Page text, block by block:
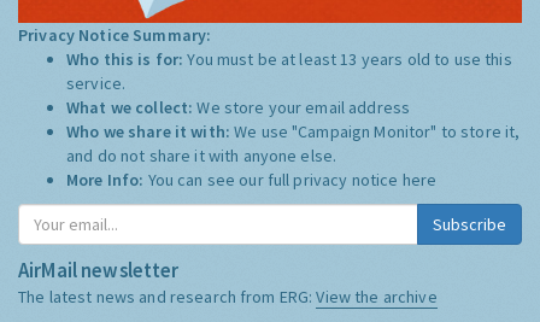
Privacy Notice Summary:
Who this is for:You must be at least 13 years old to use this
service.
What we collect:We store your email address
Who we share it with:We use "Campaign Monitor" to store it,
and do not share it with anyone else.
More Info: You can see our full privacy notice here
Subscribe
AirMail newsletter
The latest news and research from ERG:View the archive